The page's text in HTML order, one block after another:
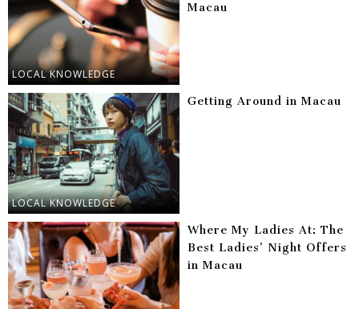
LOCAL KNOWLEDGE
Macau
LOCAL KNOWLEDGE
Getting Around in Macau
Where My Ladies At: The
Best Ladies’ Night Offers
in Macau